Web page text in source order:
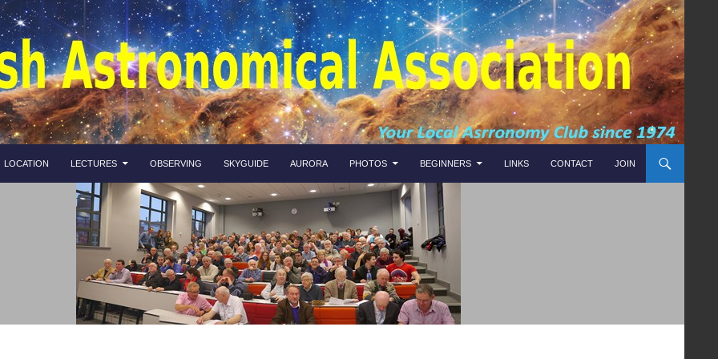
LOCATION LECTURES OBSERVING SKYGUIDE AURORA PHOTOS BEGINNERS LINKS CONTACT JOIN